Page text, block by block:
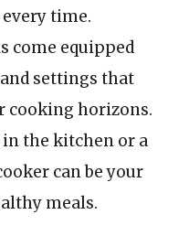
time.
come equipped
settings that
cooking horizons.
in the kitchen or a
can be your
meals.